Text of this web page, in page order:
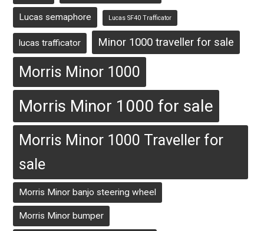
Lucas semaphore Lucas SF40 Trafficator
lucas trafficator Minor 1000 traveller for sale
Morris Minor 1000
Morris Minor 1000 for sale
Morris Minor 1000 Traveller for
sale
Morris Minor banjo steering wheel
Morris Minor bumper